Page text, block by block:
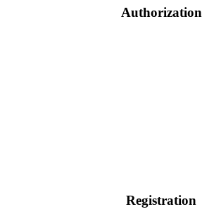
Authorization
Registration